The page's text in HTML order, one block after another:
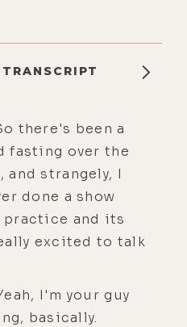
there's been a
fasting over the
and strangely, I
done a show
and its
excited to talk
I'm your guy
basically.